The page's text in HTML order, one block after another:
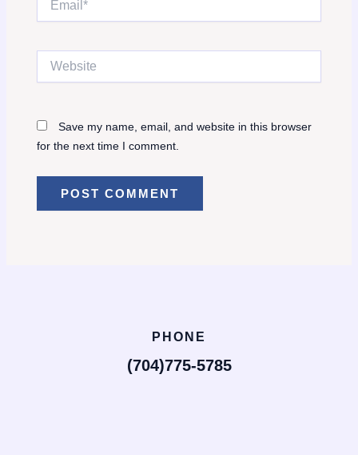
Save my name, email, and website in this browser
for the next time I comment.
PHONE
(704)775-5785